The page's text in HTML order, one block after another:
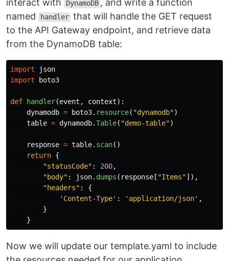
interact with
DynamoDB , and write a function
named
handler that will handle the GET request
to the API Gateway endpoint, and retrieve data
from the DynamoDB table:
import
json
import
boto3
def handler(event , context):
dynamodb = boto3. resource( "dynamodb")
table = dynamodb.Table( "demo-table")
response = table. scan()
return {
"statusCode" : 200,
"body" : json. dumps ( response [ "Items"]),
"headers" :
{
' Content-Type' : ' application/json' ,
}
}
Now we will update our template.yaml to include